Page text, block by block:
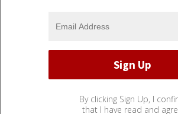
By clicking Sign Up, I
that I have read and